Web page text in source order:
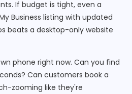
If budget is tight, even a
Business listing with updated
beats a desktop-only website
phone right now. Can you find
Can customers book a
zooming like they're